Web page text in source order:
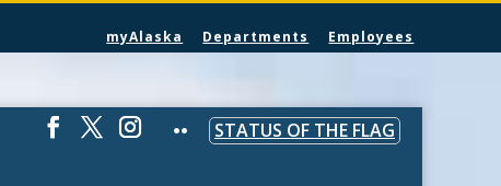
myAlaska Departments Employees
STATUS OF THE FLAG